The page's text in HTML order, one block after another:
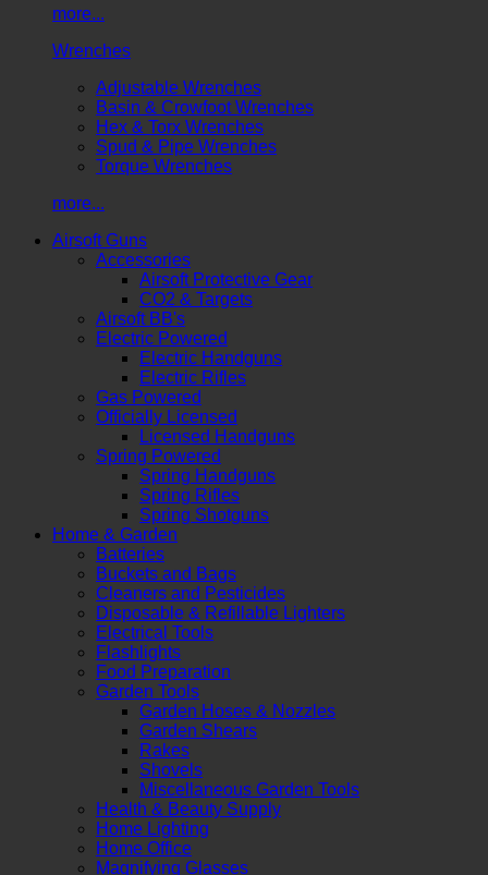
more...
Wrenches
Adjustable Wrenches
Basin & Crowfoot Wrenches
Hex & Torx Wrenches
Spud & Pipe Wrenches
Torque Wrenches
more...
Airsoft Guns
Accessories
Airsoft Protective Gear
CO2 & Targets
Airsoft BB's
Electric Powered
Electric Handguns
Electric Rifles
Gas Powered
Officially Licensed
Licensed Handguns
Spring Powered
Spring Handguns
Spring Rifles
Spring Shotguns
Home & Garden
Batteries
Buckets and Bags
Cleaners and Pesticides
Disposable & Refillable Lighters
Electrical Tools
Flashlights
Food Preparation
Garden Tools
Garden Hoses & Nozzles
Garden Shears
Rakes
Shovels
Miscellaneous Garden Tools
Health & Beauty Supply
Home Lighting
Home Office
Magnifying Glasses